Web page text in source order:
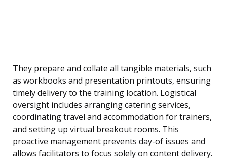
They prepare and collate all tangible materials, such
as workbooks and presentation printouts, ensuring
timely delivery to the training location. Logistical
oversight includes arranging catering services,
coordinating travel and accommodation for trainers,
and setting up virtual breakout rooms. This
proactive management prevents day-of issues and
allows facilitators to focus solely on content delivery.